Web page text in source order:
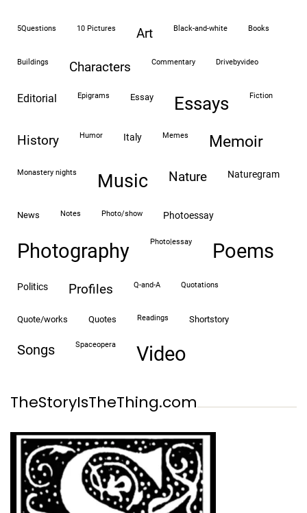
5Questions 10 Pictures art black-and-white books
buildings characters commentary drivebyvideo
editorial epigrams essay essays fiction
history humor italy memes memoir
monastery nights Music nature naturegram
news notes photo/show photoessay
Photography photo|essay Poems
politics profiles Q-and-A quotations
quote/works quotes readings shortstory
songs spaceopera video
TheStoryIsTheThing.com